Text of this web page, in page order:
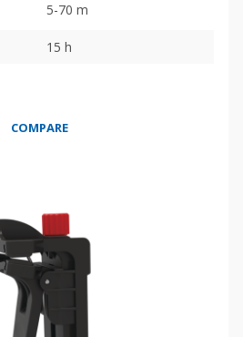
5-70 m
15 h
COMPARE